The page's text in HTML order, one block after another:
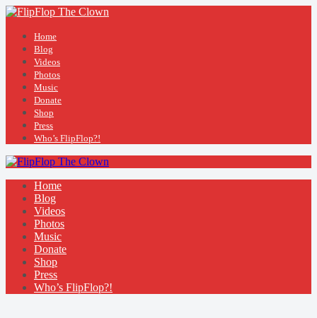
Home
Blog
Videos
Photos
Music
Donate
Shop
Press
Who’s FlipFlop?!
Home
Blog
Videos
Photos
Music
Donate
Shop
Press
Who’s FlipFlop?!